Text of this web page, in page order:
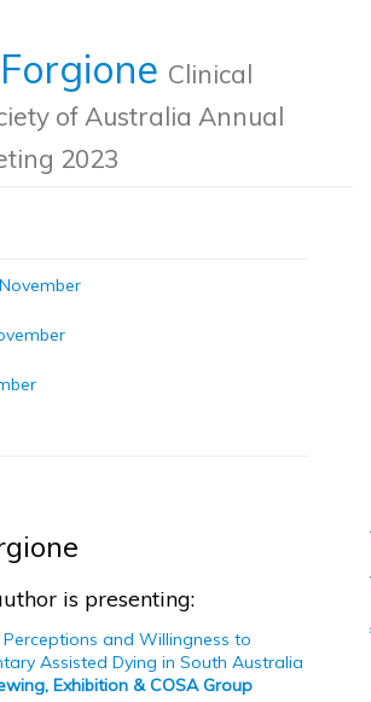
Clinical
of Australia Annual
2023
is presenting:
and Willingness to
Assisted Dying in South Australia
Exhibition & COSA Group